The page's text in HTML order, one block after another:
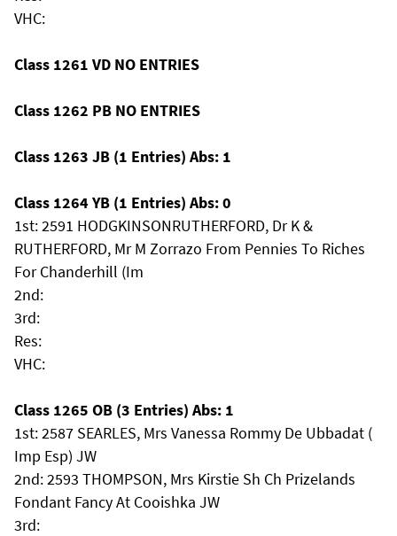
VHC:
Class 1261 VD NO ENTRIES
Class 1262 PB NO ENTRIES
Class 1263 JB (1 Entries) Abs: 1
Class 1264 YB (1 Entries) Abs: 0
1st: 2591 HODGKINSONRUTHERFORD, Dr K &
RUTHERFORD, Mr M Zorrazo From Pennies To Riches
For Chanderhill (Im
2nd:
3rd:
Res:
VHC:
Class 1265 OB (3 Entries) Abs: 1
1st: 2587 SEARLES, Mrs Vanessa Rommy De Ubbadat (
Imp Esp) JW
2nd: 2593 THOMPSON, Mrs Kirstie Sh Ch Prizelands
Fondant Fancy At Cooishka JW
3rd: